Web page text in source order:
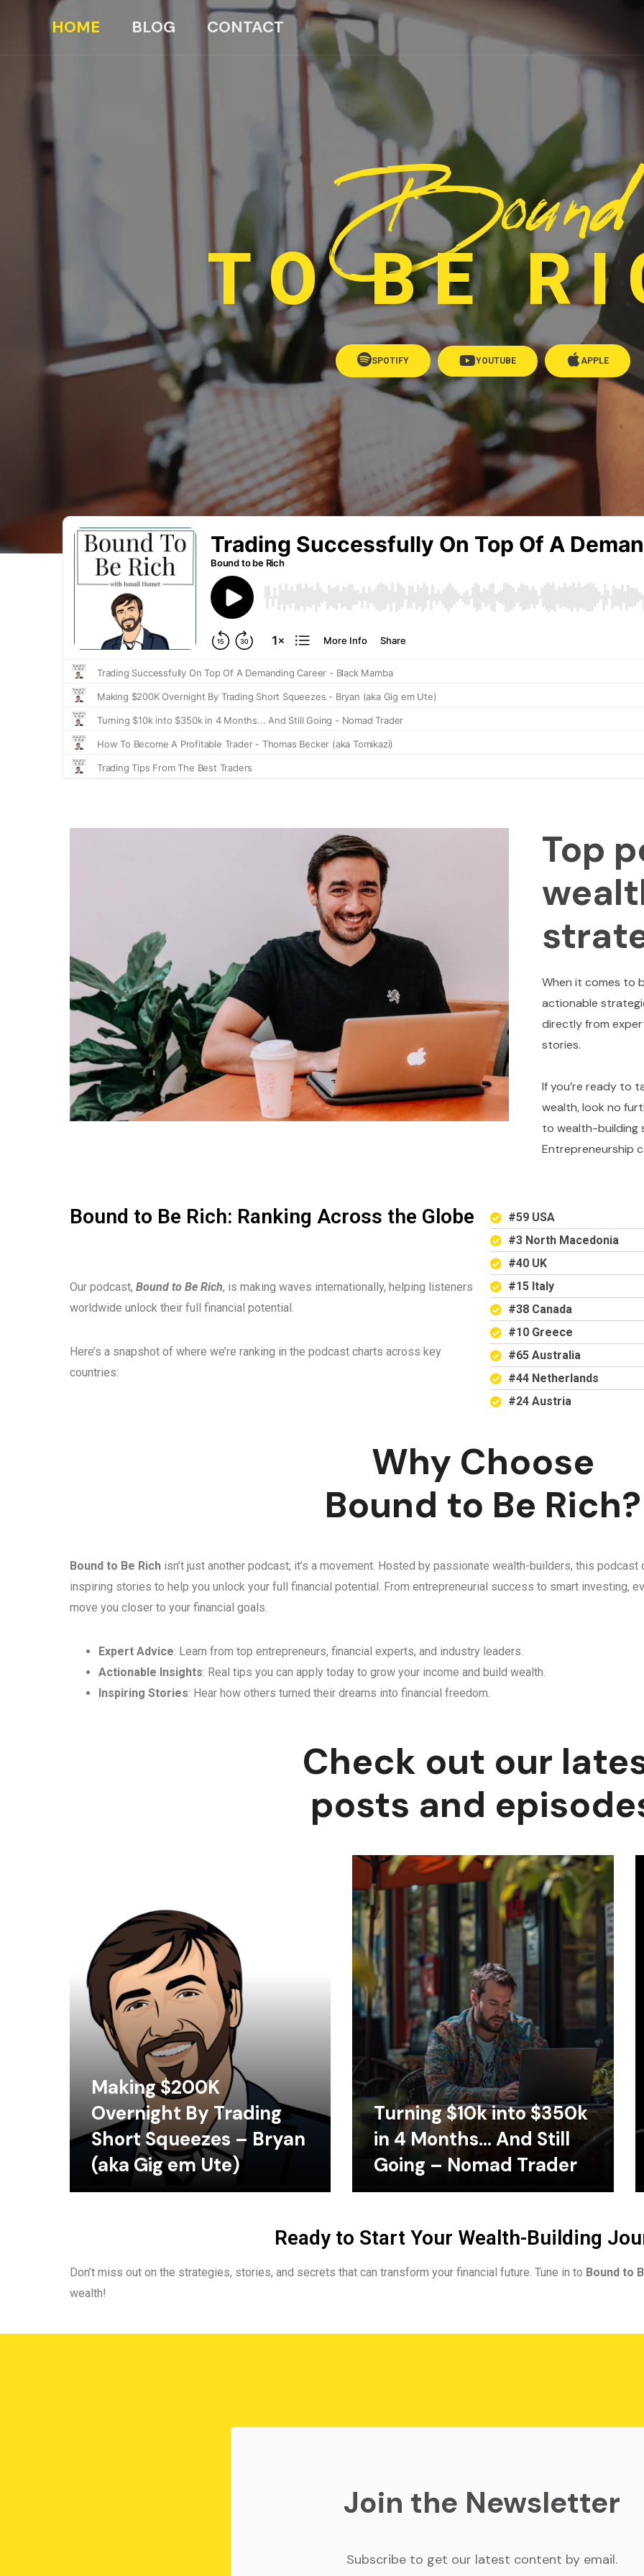
HOME BLOG CONTACT
Bound
TO BE
SPOTIFY YOUTUBE APPLE
Top
When it comes to
actionable
directly from
stories.
If you’re ready to
wealth, look no
to wealth-building
Entrepreneurship
Bound to Be Rich: Ranking Across the Globe
Our podcast, Bound to Be Rich, is making waves internationally, helping listeners
worldwide unlock their full financial potential.
Here’s a snapshot of where we’re ranking in the podcast charts across key
countries:
#59 USA
#3 North Macedonia
#40 UK
#15 Italy
#38 Canada
#10 Greece
#65 Australia
#44 Netherlands
#24 Austria
Why Choose
Bound to Be Rich?
Bound to Be Rich isn’t just another podcast; it’s a movement. Hosted by passionate wealth-builders, this
inspiring stories to help you unlock your full financial potential. From entrepreneurial success to smart investing,
move you closer to your financial goals.
Expert Advice: Learn from top entrepreneurs, financial experts, and industry leaders.
Actionable Insights: Real tips you can apply today to grow your income and build wealth.
Inspiring Stories: Hear how others turned their dreams into financial freedom.
Check out our
posts and
Making $200K
Overnight By Trading
Short Squeezes – Bryan
(aka Gig em Ute)
Turning $10k into $350k
in 4 Months… And Still
Going – Nomad Trader
Ready to Start Your Wealth-Building
Don’t miss out on the strategies, stories, and secrets that can transform your financial future. Tune in to Bound to
wealth!
Join the Newsletter
Subscribe to get our latest content by email.